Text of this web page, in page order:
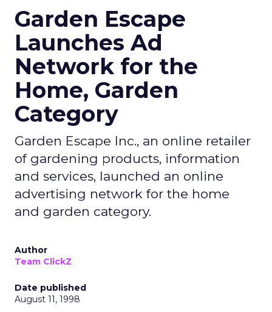
Garden Escape
Launches Ad
Network for the
Home, Garden
Category
Garden Escape Inc., an online retailer
of gardening products, information
and services, launched an online
advertising network for the home
and garden category.
Author
Team ClickZ
Date published
August 11, 1998